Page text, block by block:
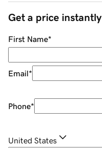
Get a price instantly
First Name*
Email*
Phone*
United States